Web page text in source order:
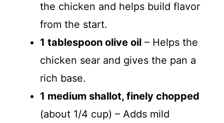
the chicken and helps build flavor
from the start.
1 tablespoon olive oil – Helps the
chicken sear and gives the pan a
rich base.
1 medium shallot, finely chopped
(about 1/4 cup) – Adds mild